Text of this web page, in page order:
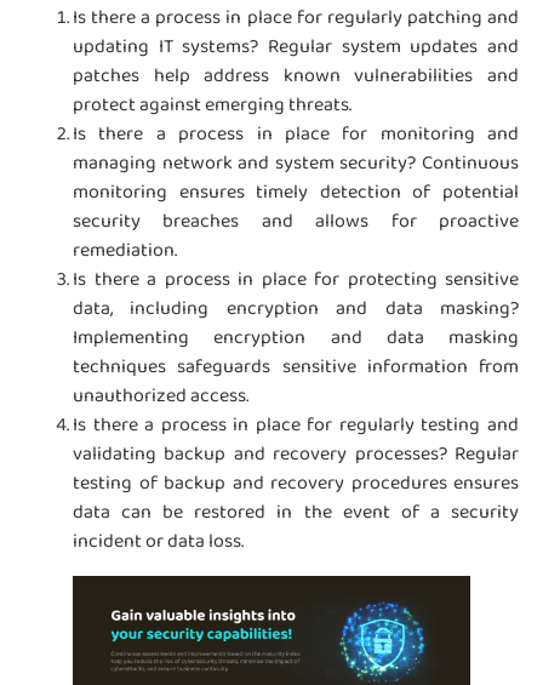
Is there a process in place for regularly patching and
updating IT systems? Regular system updates and
patches help address known vulnerabilities and
protect against emerging threats.
Is there a process in place for monitoring and
managing network and system security? Continuous
monitoring ensures timely detection of potential
security breaches and allows for proactive
remediation.
Is there a process in place for protecting sensitive
data, including encryption and data masking?
Implementing encryption and data masking
techniques safeguards sensitive information from
unauthorized access.
Is there a process in place for regularly testing and
validating backup and recovery processes? Regular
testing of backup and recovery procedures ensures
data can be restored in the event of a security
incident or data loss.